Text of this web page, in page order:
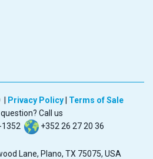
Privacy Policy
Terms of Sale
Call us
+352 26 27 20 36
Lane, Plano, TX 75075, USA